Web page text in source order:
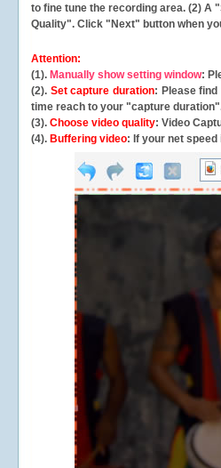
to fine tune the recording area. (2) A
Quality". Click "Next" button when
Attention:
(1). Manually show setting window:
(2). Set capture duration: Please
time reach to your "capture
(3). Choose video quality: Video
(4). Buffering video: If your net